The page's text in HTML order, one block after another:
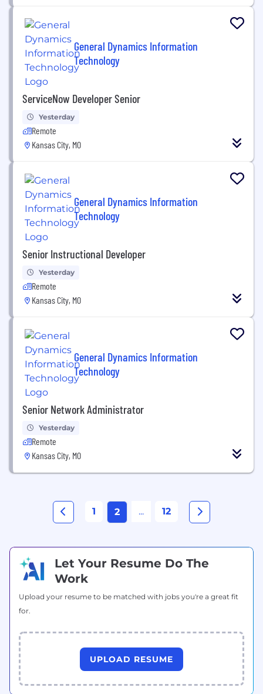
General Dynamics Information
Technology
ServiceNow Developer Senior
Yesterday
Remote
Kansas City, MO
General Dynamics Information
Technology
Senior Instructional Developer
Yesterday
Remote
Kansas City, MO
General Dynamics Information
Technology
Senior Network Administrator
Yesterday
Remote
Kansas City, MO
1 2 ... 12
Let Your Resume Do The
Work
Upload your resume to be matched with jobs you're a great fit
for.
UPLOAD RESUME